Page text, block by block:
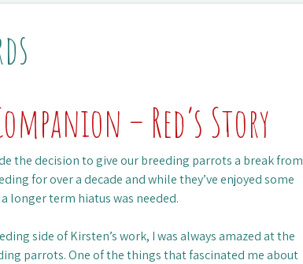
– Red’s Story
the decision to give our breeding parrots a break from
for over a decade and while they’ve enjoyed some
longer term hiatus was needed.
side of Kirsten’s work, I was always amazed at the
parrots. One of the things that fascinated me about